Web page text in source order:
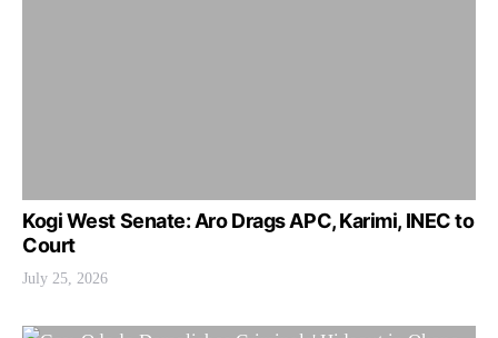
Kogi West Senate: Aro Drags APC, Karimi, INEC to
Court
July 25, 2026